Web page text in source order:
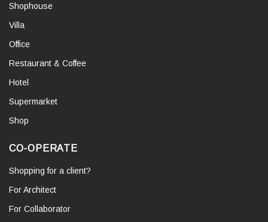
Shophouse
Villa
Office
Restaurant & Coffee
Hotel
Supermarket
Shop
CO-OPERATE
Shopping for a client?
For Architect
For Collaborator